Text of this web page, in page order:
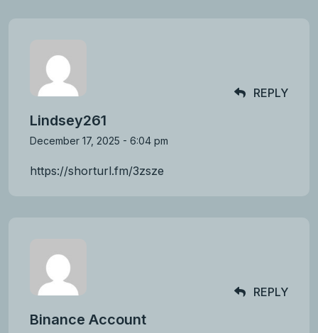
Lindsey261
December 17, 2025 - 6:04 pm
https://shorturl.fm/3zsze
REPLY
Binance Account
REPLY